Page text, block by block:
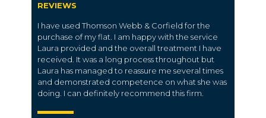
REVIEWS
I have used Thomson Webb & Corfield for the
purchase of my flat. I am happy with the service
Laura provided and the overall treatment I have
received. It was a long process throughout but
Laura has managed to reassure me several times
and demonstrated competence on what she was
doing. I can definitely recommend this firm.